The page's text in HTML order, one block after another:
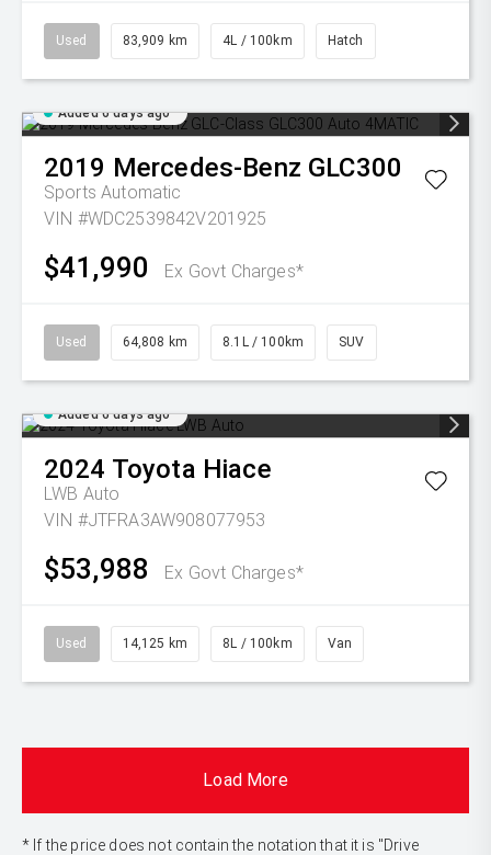
Used 83,909 km 4L / 100km Hatch
Added 6 days ago
2019 Mercedes-Benz GLC300
Sports Automatic
VIN #WDC2539842V201925
$41,990 Ex Govt Charges*
Used 64,808 km 8.1L / 100km SUV
Added 6 days ago
2024 Toyota Hiace
LWB Auto
VIN #JTFRA3AW908077953
$53,988 Ex Govt Charges*
Used 14,125 km 8L / 100km Van
Load More
* If the price does not contain the notation that it is "Drive